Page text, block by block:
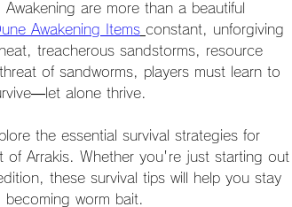
are more than a beautiful
Awakening Items constant, unforgiving
treacherous sandstorms, resource
of sandworms, players must learn to
alone thrive.
the essential survival strategies for
of Arrakis. Whether you're just starting out
these survival tips will help you stay
worm bait.